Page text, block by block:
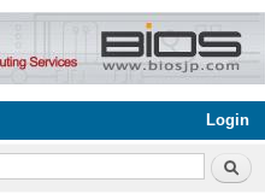
Login
Search